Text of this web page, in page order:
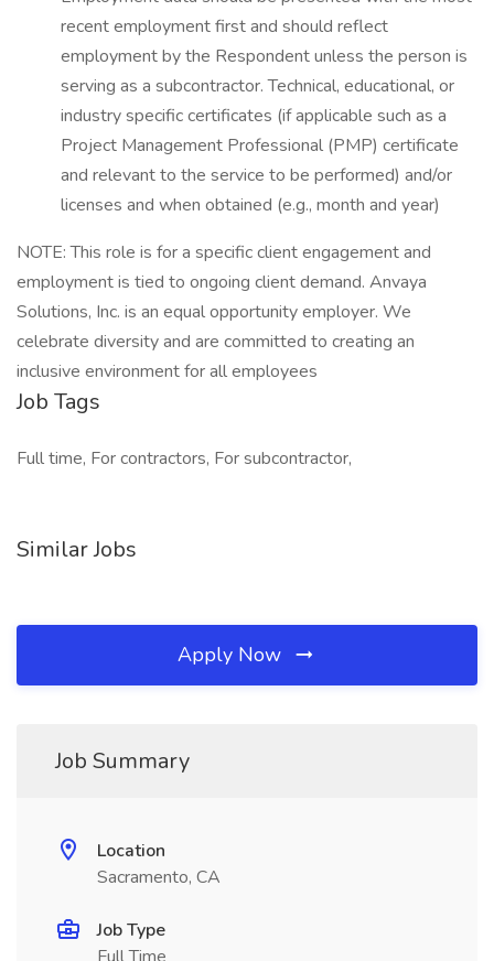
recent employment first and should reflect
employment by the Respondent unless the person is
serving as a subcontractor. Technical, educational, or
industry specific certificates (if applicable such as a
Project Management Professional (PMP) certificate
and relevant to the service to be performed) and/or
licenses and when obtained (e.g., month and year)
NOTE: This role is for a specific client engagement and
employment is tied to ongoing client demand. Anvaya
Solutions, Inc. is an equal opportunity employer. We
celebrate diversity and are committed to creating an
inclusive environment for all employees
Job Tags
Full time, For contractors, For subcontractor,
Similar Jobs
Apply Now
Job Summary
Location
Sacramento, CA
Job Type